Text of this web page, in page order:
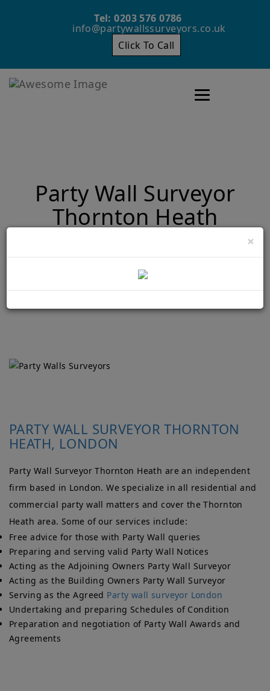
Tel: 0203 576 0786
info@partywallssurveyors.co.uk
Click To Call
Toggle
Party Wall Surveyor
Thornton Heath
PARTY WALL SURVEYOR THORNTON
HEATH, LONDON
Party Wall Surveyor Thornton Heath are an independent
firm based in London. We specialize in all residential and
commercial party wall matters and cover the Thornton
Heath area. Some of our services include:
Free advice for those with Party Wall queries
Preparing and serving valid Party Wall Notices
Acting as the Adjoining Owners Party Wall Surveyor
Acting as the Building Owners Party Wall Surveyor
Serving as the Agreed Party wall surveyor London
Undertaking and preparing Schedules of Condition
Preparation and negotiation of Party Wall Awards and
Agreements
×